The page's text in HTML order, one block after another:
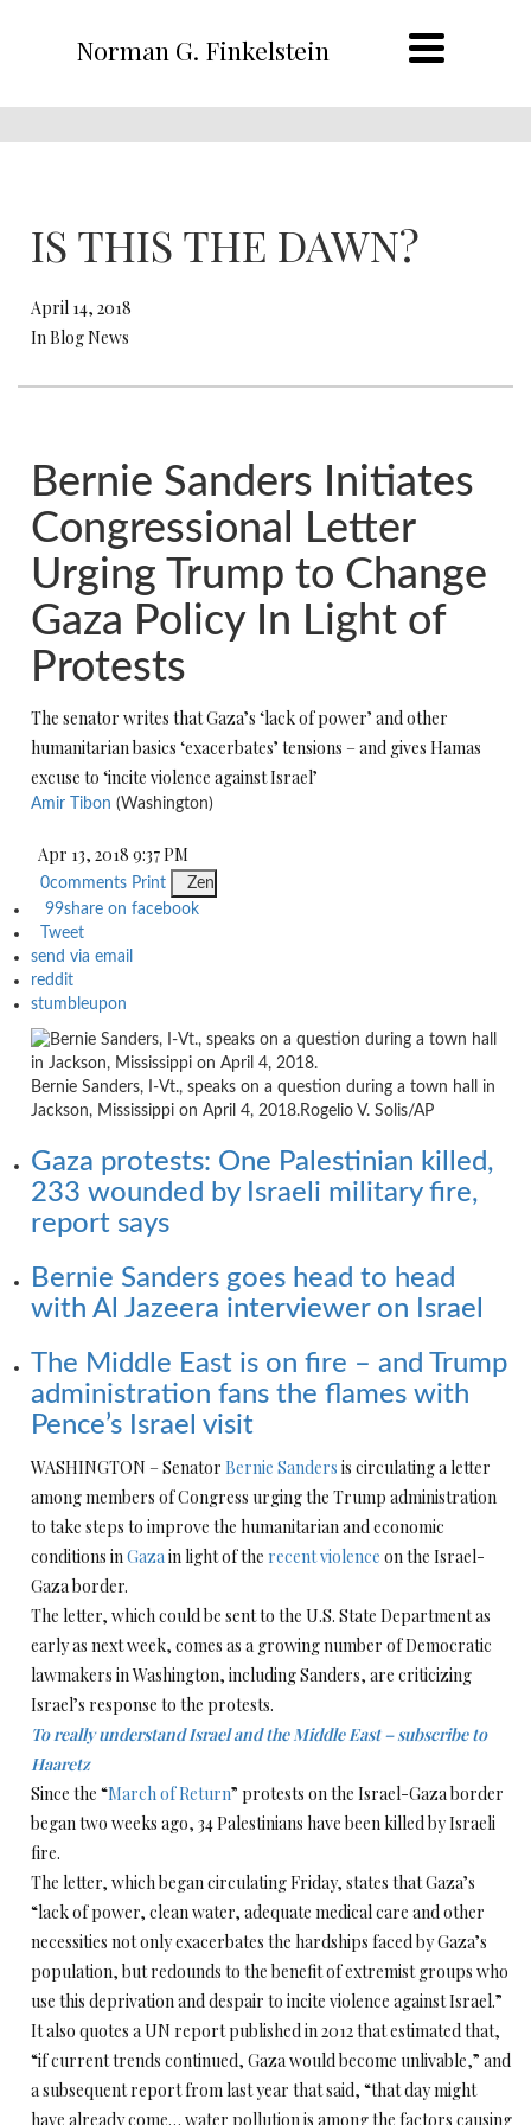
Norman G. Finkelstein
IS THIS THE DAWN?
April 14, 2018
In Blog News
Bernie Sanders Initiates
Congressional Letter
Urging Trump to Change
Gaza Policy In Light of
Protests
The senator writes that Gaza’s ‘lack of power’ and other
humanitarian basics ‘exacerbates’ tensions – and gives Hamas
excuse to ‘incite violence against Israel’
Amir Tibon (Washington)
Apr 13, 2018 9:37 PM
0comments Print
Zen
99share on facebook
Tweet
send via email
reddit
stumbleupon
Bernie Sanders, I-Vt., speaks on a question during a town hall in
Jackson, Mississippi on April 4, 2018.Rogelio V. Solis/AP
Gaza protests: One Palestinian killed,
233 wounded by Israeli military fire,
report says
Bernie Sanders goes head to head
with Al Jazeera interviewer on Israel
The Middle East is on fire – and Trump
administration fans the flames with
Pence’s Israel visit
WASHINGTON – Senator Bernie Sanders is circulating a letter
among members of Congress urging the Trump administration
to take steps to improve the humanitarian and economic
conditions inGazain light of the recent violence on the Israel-
Gaza border.
The letter, which could be sent to the U.S. State Department as
early as next week, comes as a growing number of Democratic
lawmakers in Washington, including Sanders, are criticizing
Israel’s response to the protests.
To really understand Israel and the Middle East – subscribe to
Haaretz
Since the “March of Return” protests on the Israel-Gaza border
began two weeks ago, 34 Palestinians have been killed by Israeli
fire.
The letter, which began circulating Friday, states that Gaza’s
“lack of power, clean water, adequate medical care and other
necessities not only exacerbates the hardships faced by Gaza’s
population, but redounds to the benefit of extremist groups who
use this deprivation and despair to incite violence against Israel.”
It also quotes a UN report published in 2012 that estimated that,
“if current trends continued, Gaza would become unlivable,” and
a subsequent report from last year that said, “that day might
have already come… water pollution is among the factors causing